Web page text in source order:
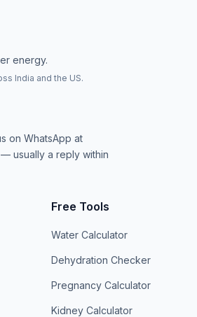
energy.
India and the US.
on WhatsApp at
— usually a reply within
Free Tools
Water Calculator
Dehydration Checker
Pregnancy Calculator
Kidney Calculator